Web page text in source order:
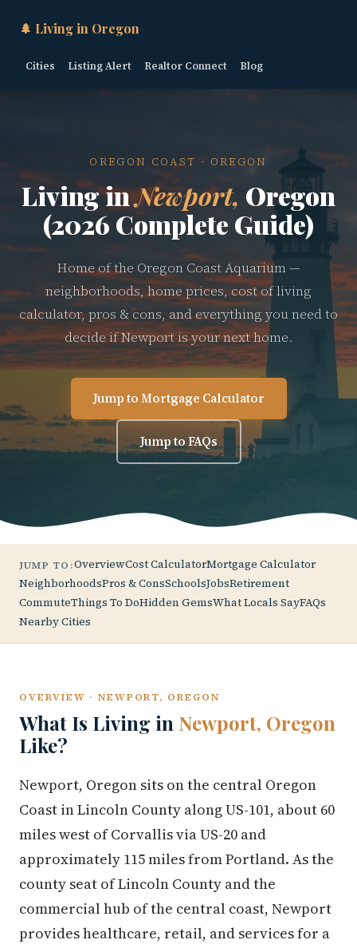
🌲 Living in Oregon
Cities Listing Alert Realtor Connect Blog
OREGON COAST · OREGON
Living inNewport, Oregon
(2026 Complete Guide)
Home of the Oregon Coast Aquarium —
neighborhoods, home prices, cost of living
calculator, pros & cons, and everything you need to
decide if Newport is your next home.
Jump to Mortgage Calculator
Jump to FAQs
JUMP TO:OverviewCost CalculatorMortgage Calculator
NeighborhoodsPros & ConsSchoolsJobsRetirement
CommuteThings To DoHidden GemsWhat Locals SayFAQs
Nearby Cities
OVERVIEW · NEWPORT, OREGON
What Is Living in Newport, Oregon
Like?
Newport, Oregon sits on the central Oregon
Coast in Lincoln County along US-101, about 60
miles west of Corvallis via US-20 and
approximately 115 miles from Portland. As the
county seat of Lincoln County and the
commercial hub of the central coast, Newport
provides healthcare, retail, and services for a